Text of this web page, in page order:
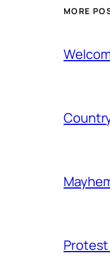
MORE
Protest